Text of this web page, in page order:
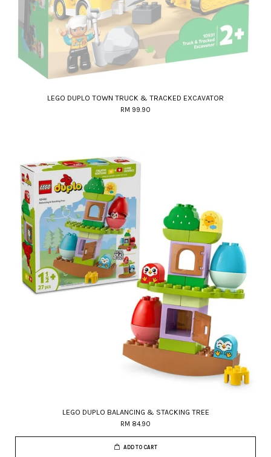
LEGO DUPLO TOWN TRUCK & TRACKED EXCAVATOR
RM 99.90
LEGO DUPLO BALANCING & STACKING TREE
RM 84.90
ADD TO CART